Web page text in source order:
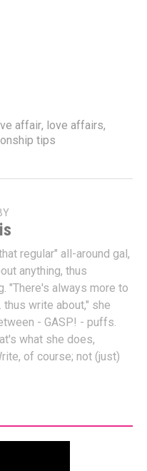
affair, love affairs,
tips
regular" all-around gal,
anything, thus
"There's always more to
thus write about," she
- GASP! - puffs.
what she does,
of course; not (just)